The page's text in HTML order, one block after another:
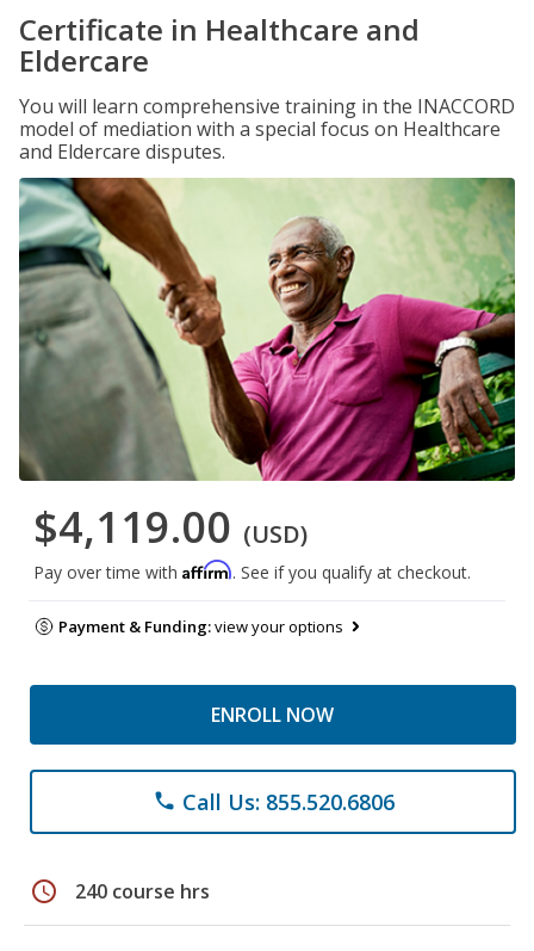
Certificate in Healthcare and
Eldercare
You will learn comprehensive training in the INACCORD
model of mediation with a special focus on Healthcare
and Eldercare disputes.
$4,119.00 (USD)
Pay over time with Affirm. See if you qualify at checkout.
Payment & Funding:view your options
ENROLL NOW
phone Call Us: 855.520.6806
schedule 240 course hrs